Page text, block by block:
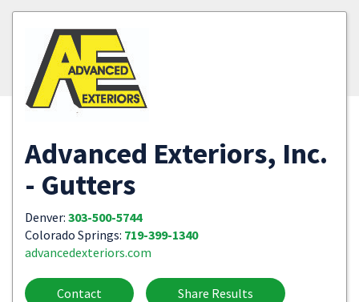
Advanced Exteriors, Inc.
- Gutters
Denver: 303-500-5744
Colorado Springs: 719-399-1340
advancedexteriors.com
Contact Share Results